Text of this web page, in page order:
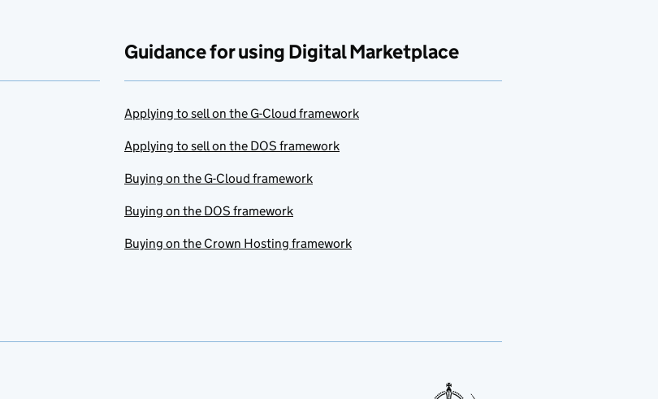
Guidance for using Digital Marketplace
Applying to sell on the G-Cloud framework
Applying to sell on the DOS framework
Buying on the G-Cloud framework
Buying on the DOS framework
Buying on the Crown Hosting framework